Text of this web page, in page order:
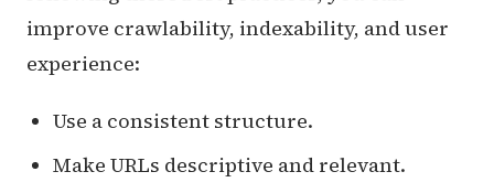
improve crawlability, indexability, and user
experience:
Use a consistent structure.
Make URLs descriptive and relevant.